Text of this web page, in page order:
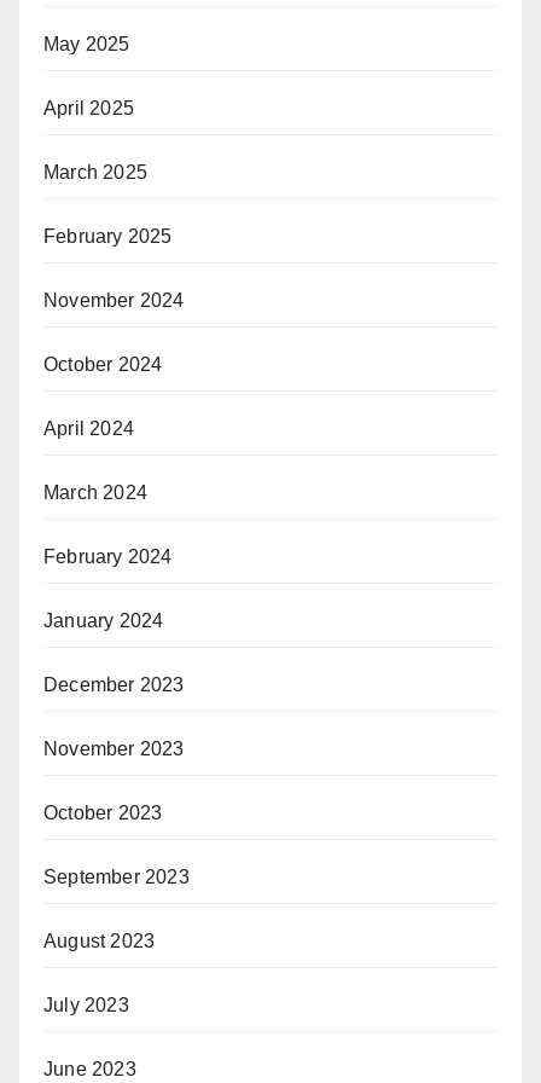
May 2025
April 2025
March 2025
February 2025
November 2024
October 2024
April 2024
March 2024
February 2024
January 2024
December 2023
November 2023
October 2023
September 2023
August 2023
July 2023
June 2023